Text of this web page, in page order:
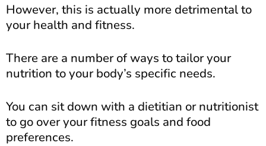
However, this is actually more detrimental to
your health and fitness.
There are a number of ways to tailor your
nutrition to your body’s specific needs.
You can sit down with a dietitian or nutritionist
to go over your fitness goals and food
preferences.